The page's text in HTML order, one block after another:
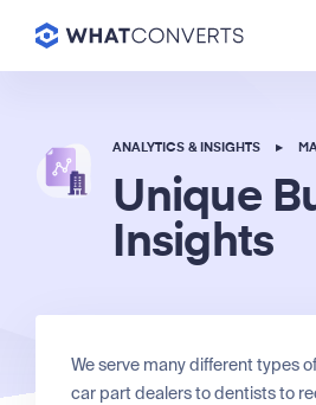
ANALYTICS & INSIGHTS ▸
Unique
Insights
We serve many different types
car part dealers to dentists to